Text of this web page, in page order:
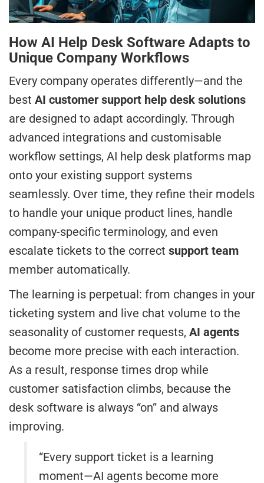
How AI Help Desk Software Adapts to
Unique Company Workflows
Every company operates differently—and the
best AI customer support help desk solutions
are designed to adapt accordingly. Through
advanced integrations and customisable
workflow settings, AI help desk platforms map
onto your existing support systems
seamlessly. Over time, they refine their models
to handle your unique product lines, handle
company-specific terminology, and even
escalate tickets to the correct support team
member automatically.
The learning is perpetual: from changes in your
ticketing system and live chat volume to the
seasonality of customer requests, AI agents
become more precise with each interaction.
As a result, response times drop while
customer satisfaction climbs, because the
desk software is always “on” and always
improving.
“Every support ticket is a learning
moment—AI agents become more